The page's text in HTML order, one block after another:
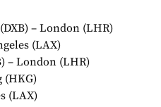
– London (LHR)
(LAX)
– London (LHR)
(HKG)
(LAX)